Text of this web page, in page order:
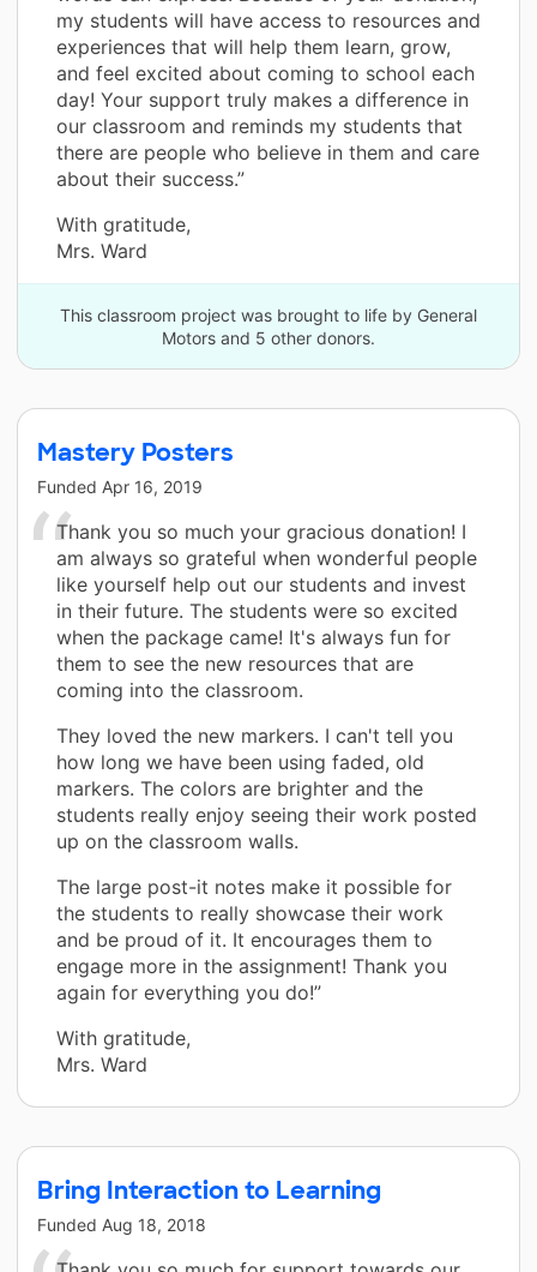
my students will have access to resources and
experiences that will help them learn, grow,
and feel excited about coming to school each
day! Your support truly makes a difference in
our classroom and reminds my students that
there are people who believe in them and care
about their success.”
With gratitude,
Mrs. Ward
This classroom project was brought to life by General
Motors and 5 other donors.
Mastery Posters
Funded Apr 16, 2019
Thank you so much your gracious donation! I
am always so grateful when wonderful people
like yourself help out our students and invest
in their future. The students were so excited
when the package came! It's always fun for
them to see the new resources that are
coming into the classroom.
They loved the new markers. I can't tell you
how long we have been using faded, old
markers. The colors are brighter and the
students really enjoy seeing their work posted
up on the classroom walls.
The large post-it notes make it possible for
the students to really showcase their work
and be proud of it. It encourages them to
engage more in the assignment! Thank you
again for everything you do!”
With gratitude,
Mrs. Ward
Bring Interaction to Learning
Funded Aug 18, 2018